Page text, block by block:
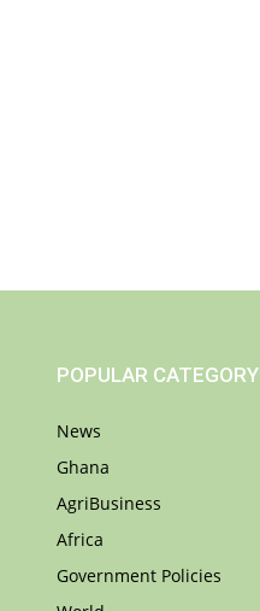
POPULAR CATEGORY
News
Ghana
AgriBusiness
Africa
Government Policies